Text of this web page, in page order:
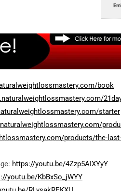
book
starter
products/the-
https://youtu.be/4Zzp5AIXYyY
youtu.be/KbBxSo_jWYY